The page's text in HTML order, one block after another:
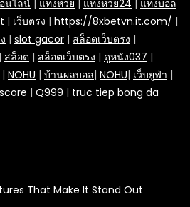
นไลน์ | แทงหวย | แทงหวย24 | แทงบอล
| เว็บตรง | https://8xbetvn.it.com/ |
| slot gacor | สล็อตเว็บตรง |
| สล็อต | สล็อตเว็บตรง | ดูหนัง037 |
| NOHU | บ้านผลบอล| NOHU| เว็บยูฟ่า |
| Q999 | truc tiep bong da
That Make It Stand Out